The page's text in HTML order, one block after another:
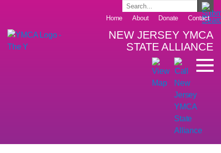
Home About Donate Contact
NEW JERSEY YMCA
STATE ALLIANCE